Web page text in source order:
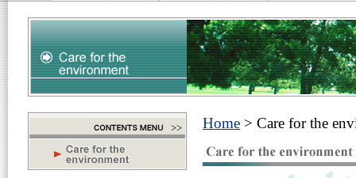
Home > Care for the